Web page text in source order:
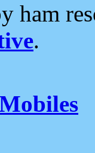
ham
.